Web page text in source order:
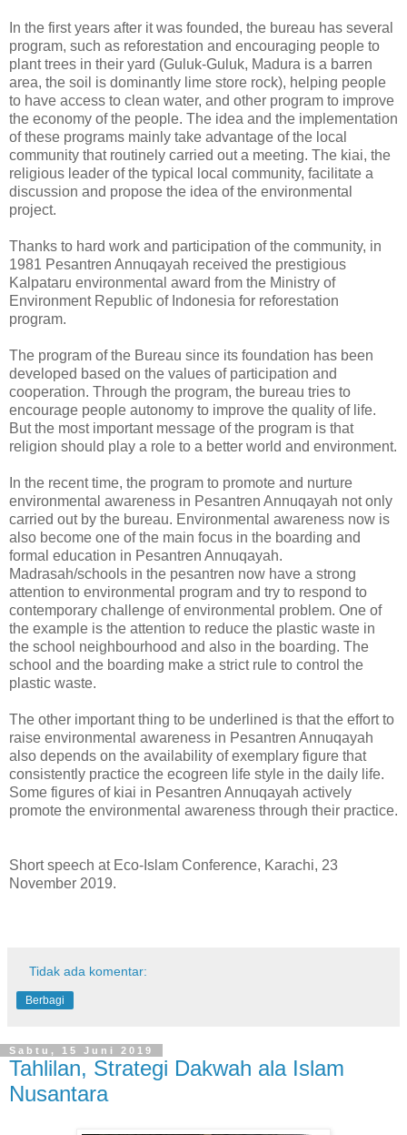
In the first years after it was founded, the bureau has several
program, such as reforestation and encouraging people to
plant trees in their yard (Guluk-Guluk, Madura is a barren
area, the soil is dominantly lime store rock), helping people
to have access to clean water, and other program to improve
the economy of the people. The idea and the implementation
of these programs mainly take advantage of the local
community that routinely carried out a meeting. The kiai, the
religious leader of the typical local community, facilitate a
discussion and propose the idea of the environmental
project.
Thanks to hard work and participation of the community, in
1981 Pesantren Annuqayah received the prestigious
Kalpataru environmental award from the Ministry of
Environment Republic of Indonesia for reforestation
program.
The program of the Bureau since its foundation has been
developed based on the values of participation and
cooperation. Through the program, the bureau tries to
encourage people autonomy to improve the quality of life.
But the most important message of the program is that
religion should play a role to a better world and environment.
In the recent time, the program to promote and nurture
environmental awareness in Pesantren Annuqayah not only
carried out by the bureau. Environmental awareness now is
also become one of the main focus in the boarding and
formal education in Pesantren Annuqayah.
Madrasah/schools in the pesantren now have a strong
attention to environmental program and try to respond to
contemporary challenge of environmental problem. One of
the example is the attention to reduce the plastic waste in
the school neighbourhood and also in the boarding. The
school and the boarding make a strict rule to control the
plastic waste.
The other important thing to be underlined is that the effort to
raise environmental awareness in Pesantren Annuqayah
also depends on the availability of exemplary figure that
consistently practice the ecogreen life style in the daily life.
Some figures of kiai in Pesantren Annuqayah actively
promote the environmental awareness through their practice.
Short speech at Eco-Islam Conference, Karachi, 23
November 2019.
Tidak ada komentar:
Berbagi
Sabtu, 15 Juni 2019
Tahlilan, Strategi Dakwah ala Islam
Nusantara